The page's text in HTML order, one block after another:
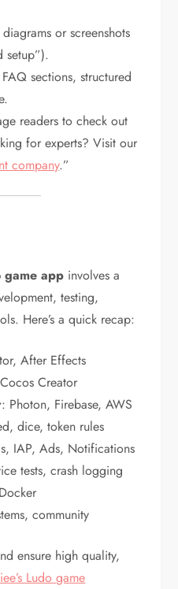
or screenshots
setup”).
sections, structured
readers to check out
for experts? Visit our
company.”
game app involves a
testing,
Here’s a quick recap:
After Effects
Creator
: Photon, Firebase, AWS
dice, token rules
IAP, Ads, Notifications
tests, crash logging
community
ensure high quality,
Ludo game